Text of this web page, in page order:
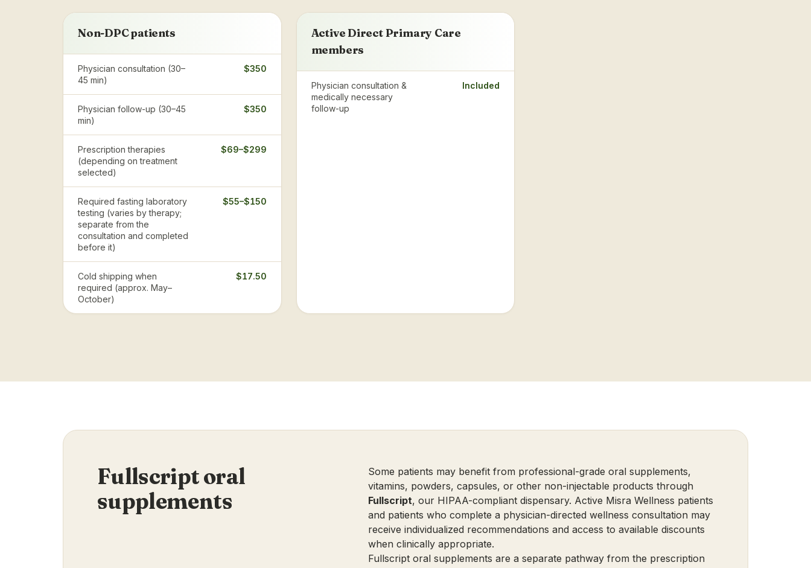
Non-DPC patients
Physician consultation (30–
45 min)
$350
Physician follow-up (30–45
min)
$350
Prescription therapies
(depending on treatment
selected)
$69–$299
Required fasting laboratory
testing (varies by therapy;
separate from the
consultation and completed
before it)
$55–$150
Cold shipping when
required (approx. May–
October)
$17.50
Active Direct Primary Care
members
Physician consultation &
medically necessary
follow-up
Included
Fullscript oral
supplements
Some patients may benefit from professional-grade oral supplements,
vitamins, powders, capsules, or other non-injectable products through
Fullscript, our HIPAA-compliant dispensary. Active Misra Wellness patients
and patients who complete a physician-directed wellness consultation may
receive individualized recommendations and access to available discounts
when clinically appropriate.
Fullscript oral supplements are a separate pathway from the prescription